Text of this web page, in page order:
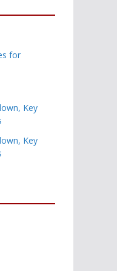
for
Key
Key